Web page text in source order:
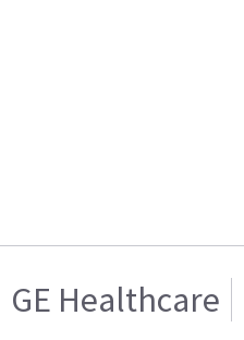
GE Healthcare